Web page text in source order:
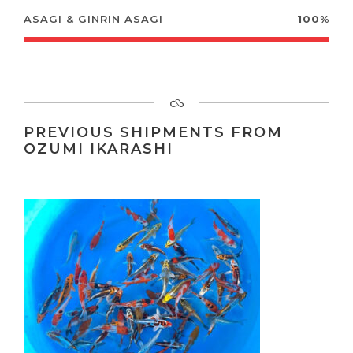
ASAGI & GINRIN ASAGI 100%
PREVIOUS SHIPMENTS FROM
OZUMI IKARASHI
10-12 CM JAPANESE KOI FOR SALE
FROM IKARASHI OZUMI KOI FARM